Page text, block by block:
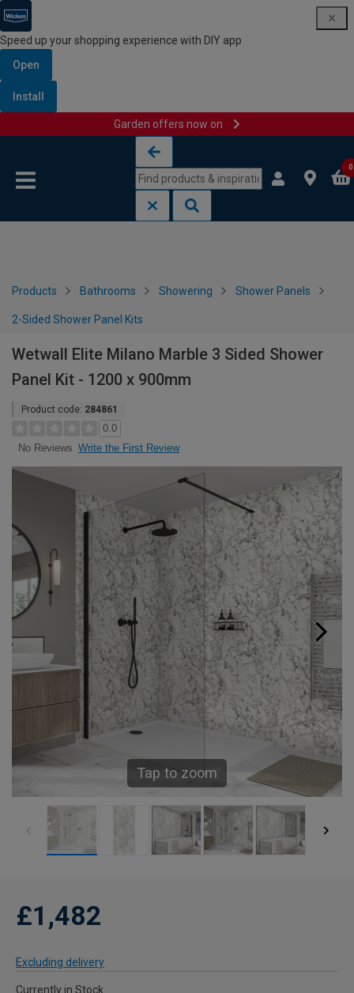
Speed up your shopping experience with DIY app
Open
Install
Garden offers now on
0
Products Bathrooms Showering Shower Panels
2-Sided Shower Panel Kits
Wetwall Elite Milano Marble 3 Sided Shower
Panel Kit - 1200 x 900mm
Product code: 284861
0.0
No Reviews Write the First Review
Tap to zoom
£1,482
Excluding delivery
Currently in Stock